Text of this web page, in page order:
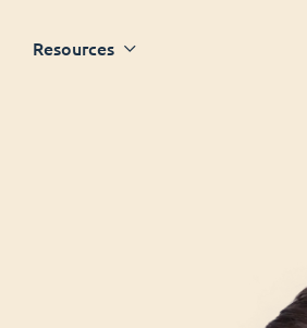
Resources